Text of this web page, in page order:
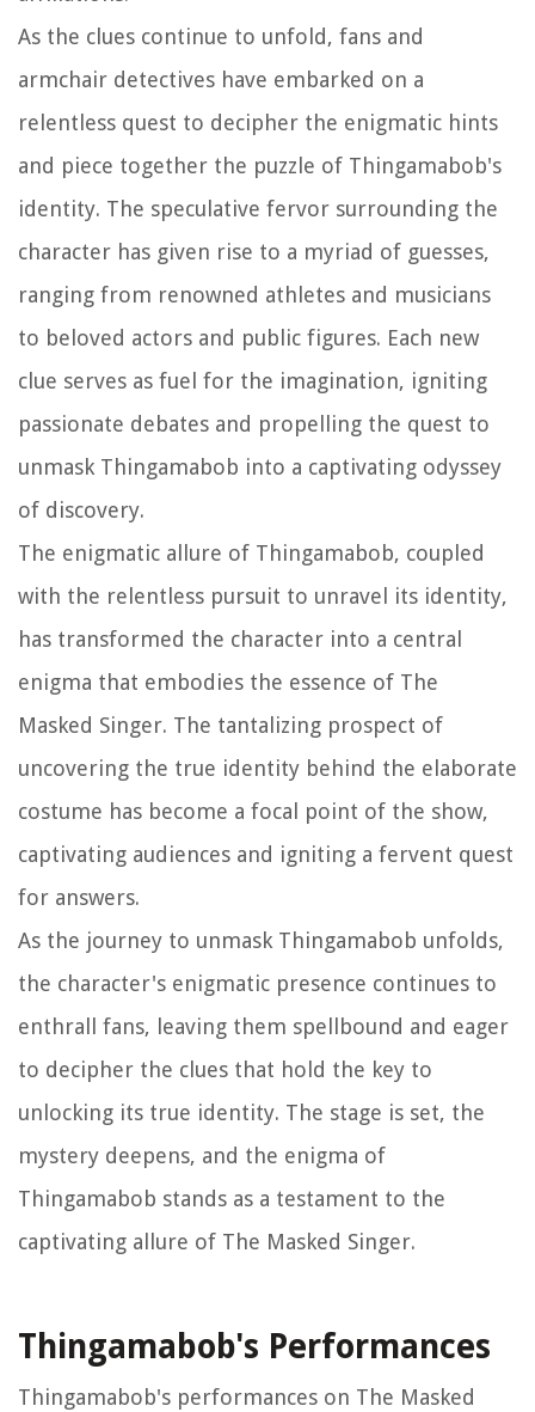
As the clues continue to unfold, fans and
armchair detectives have embarked on a
relentless quest to decipher the enigmatic hints
and piece together the puzzle of Thingamabob's
identity. The speculative fervor surrounding the
character has given rise to a myriad of guesses,
ranging from renowned athletes and musicians
to beloved actors and public figures. Each new
clue serves as fuel for the imagination, igniting
passionate debates and propelling the quest to
unmask Thingamabob into a captivating odyssey
of discovery.
The enigmatic allure of Thingamabob, coupled
with the relentless pursuit to unravel its identity,
has transformed the character into a central
enigma that embodies the essence of The
Masked Singer. The tantalizing prospect of
uncovering the true identity behind the elaborate
costume has become a focal point of the show,
captivating audiences and igniting a fervent quest
for answers.
As the journey to unmask Thingamabob unfolds,
the character's enigmatic presence continues to
enthrall fans, leaving them spellbound and eager
to decipher the clues that hold the key to
unlocking its true identity. The stage is set, the
mystery deepens, and the enigma of
Thingamabob stands as a testament to the
captivating allure of The Masked Singer.
Thingamabob's Performances
Thingamabob's performances on The Masked